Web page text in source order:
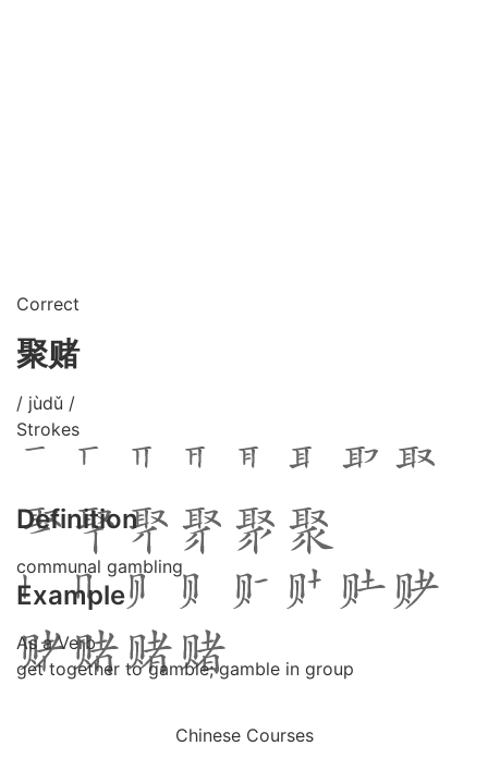
Correct
聚赌
/ jùdǔ /
Strokes
Definition
communal gambling
Example
As a Verb
get together to gamble; gamble in group
Chinese Courses